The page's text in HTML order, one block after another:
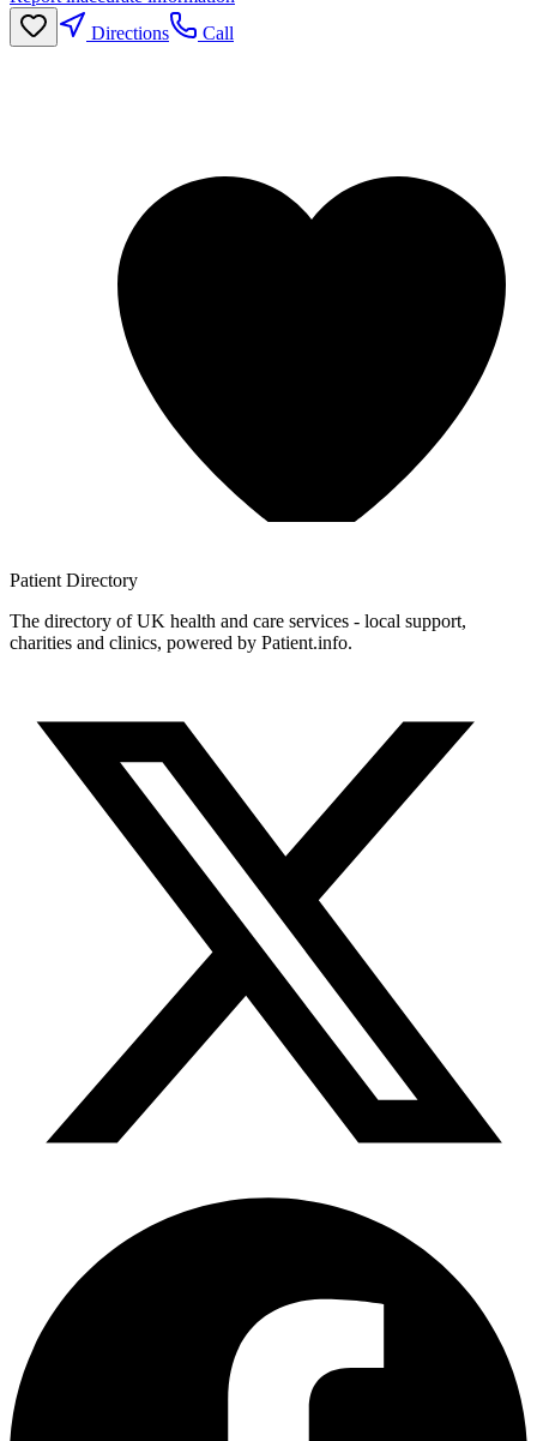
Directions
Call
Patient Directory
The directory of UK health and care services - local support,
charities and clinics, powered by Patient.info.